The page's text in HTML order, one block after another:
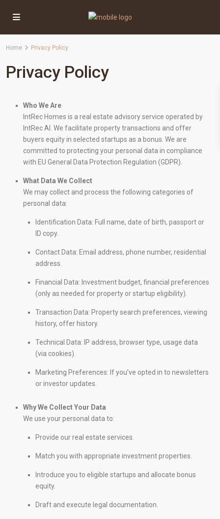
Home Privacy Policy
Privacy Policy
Who We Are
IntRec Homes is a real estate advisory service operated by
IntRec AI. We facilitate property transactions and offer
buyers equity in selected startups as a bonus. We are
committed to protecting your personal data in compliance
with EU General Data Protection Regulation (GDPR).
What Data We Collect
We may collect and process the following categories of
personal data:
Identification Data: Full name, date of birth, passport or
ID copy.
Contact Data: Email address, phone number, residential
address.
Financial Data: Investment budget, financial preferences
(only as needed for property or startup eligibility).
Transaction Data: Property search preferences, viewing
history, offer history.
Technical Data: IP address, browser type, usage data
(via cookies).
Marketing Preferences: If you’ve opted in to newsletters
or investor updates.
Why We Collect Your Data
We use your personal data to:
Provide our real estate services.
Match you with appropriate investment properties.
Introduce you to eligible startups and allocate bonus
equity.
Draft and execute legal documentation.